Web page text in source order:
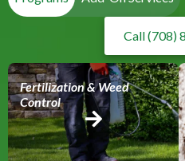
Call (708)
Fertilization & Weed
Control